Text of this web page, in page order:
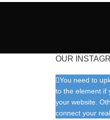
OUR
You need to
to the element if
your website.
connect your